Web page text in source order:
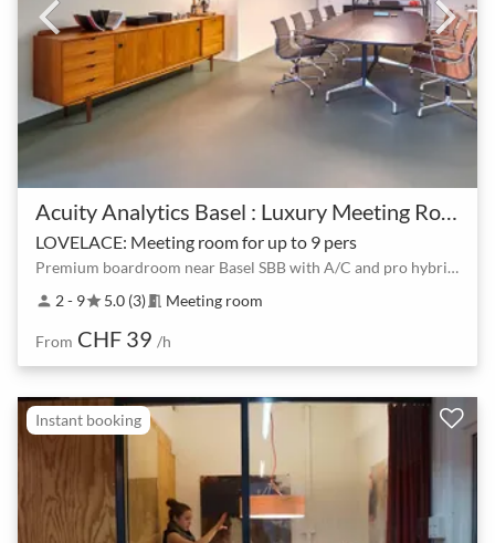
LOVELACE: Meeting room for up to 9 pers
Premium boardroom near Basel SBB with A/C and pro hybrid tech
person 2 - 9star5.0 (3) meeting_room Meeting room
From CHF 39 /h
Instant booking